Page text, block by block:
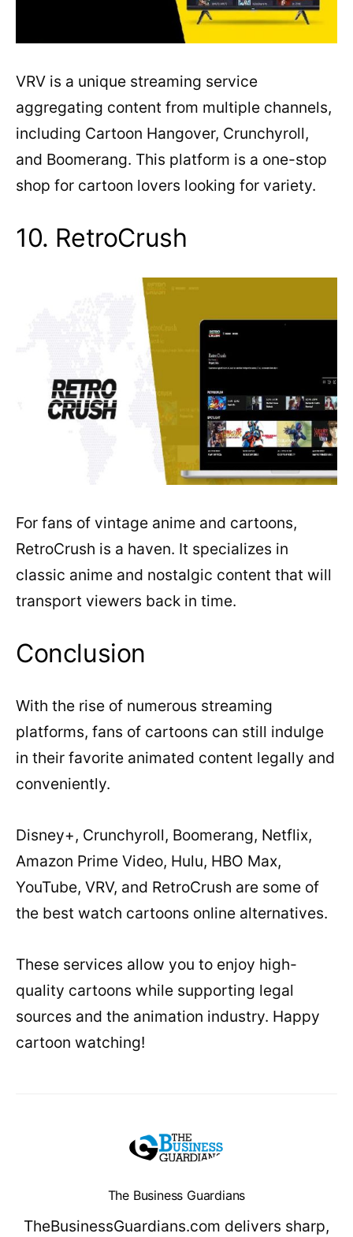
VRV is a unique streaming service
aggregating content from multiple channels,
including Cartoon Hangover, Crunchyroll,
and Boomerang. This platform is a one-stop
shop for cartoon lovers looking for variety.
10. RetroCrush
For fans of vintage anime and cartoons,
RetroCrush is a haven. It specializes in
classic anime and nostalgic content that will
transport viewers back in time.
Conclusion
With the rise of numerous streaming
platforms, fans of cartoons can still indulge
in their favorite animated content legally and
conveniently.
Disney+, Crunchyroll, Boomerang, Netflix,
Amazon Prime Video, Hulu, HBO Max,
YouTube, VRV, and RetroCrush are some of
the best watch cartoons online alternatives.
These services allow you to enjoy high-
quality cartoons while supporting legal
sources and the animation industry. Happy
cartoon watching!
The Business Guardians
TheBusinessGuardians.com delivers sharp,